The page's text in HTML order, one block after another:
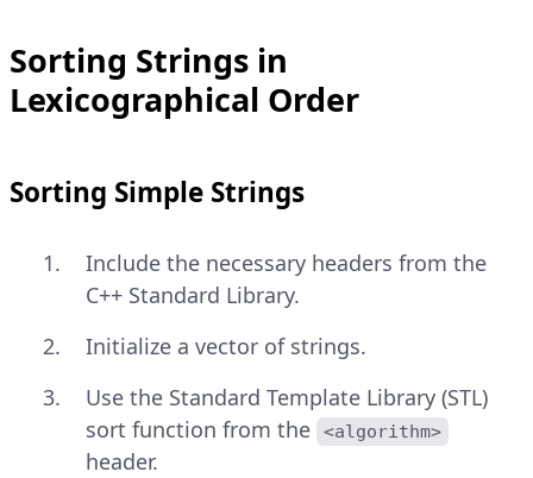
Sorting Strings in
Lexicographical Order
Sorting Simple Strings
Include the necessary headers from the
C++ Standard Library.
Initialize a vector of strings.
Use the Standard Template Library (STL)
sort function from the
<algorithm>
header.